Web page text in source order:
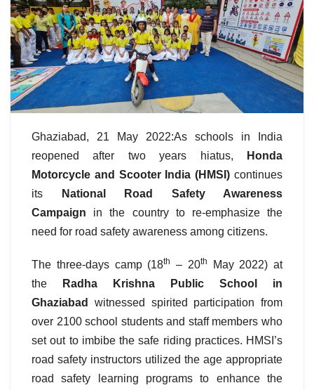
Ghaziabad, 21 May 2022:As schools in India
reopened after two years hiatus,
Honda
Motorcycle and Scooter India (HMSI) continues
its
National Road Safety Awareness
Campaign in the country
to re-emphasize the
need for road safety awareness among citizens.
The three-days camp (18th – 20th
May 2022) at
the
Radha Krishna Public School in
Ghaziabad witnessed spirited participation from
over 2100 school students and staff members who
set out to imbibe the safe riding practices. HMSI’s
road safety instructors utilized the age appropriate
road safety learning programs to enhance the